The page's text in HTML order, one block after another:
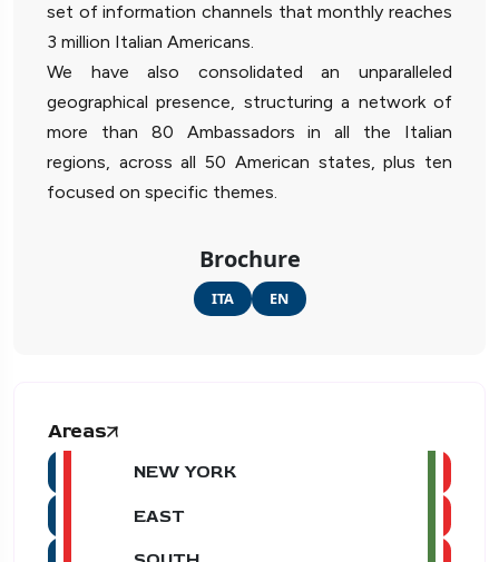
set of information channels that monthly reaches
3 million Italian Americans.
We have also consolidated an unparalleled
geographical presence, structuring a network of
more than 80 Ambassadors in all the Italian
regions, across all 50 American states, plus ten
focused on specific themes.
Brochure
ITA EN
Areas
NEW YORK
EAST